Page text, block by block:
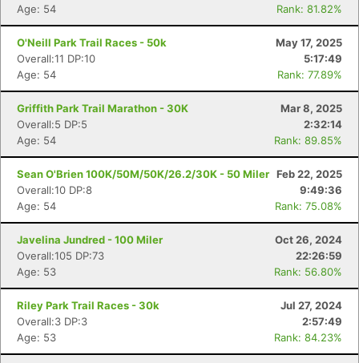
Age: 54
Rank: 81.82%
O'Neill Park Trail Races - 50k
May 17, 2025
Overall:11 DP:10
5:17:49
Age: 54
Rank: 77.89%
Griffith Park Trail Marathon - 30K
Mar 8, 2025
Overall:5 DP:5
2:32:14
Age: 54
Rank: 89.85%
Sean O'Brien 100K/50M/50K/26.2/30K - 50 Miler Feb 22, 2025
Overall:10 DP:8
9:49:36
Age: 54
Rank: 75.08%
Javelina Jundred - 100 Miler
Oct 26, 2024
Overall:105 DP:73
22:26:59
Age: 53
Rank: 56.80%
Riley Park Trail Races - 30k
Jul 27, 2024
Overall:3 DP:3
2:57:49
Age: 53
Rank: 84.23%